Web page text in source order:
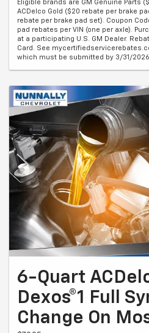
Eligible brands are GM Genuine Parts
ACDelco Gold ($20 rebate per brake
rebate per brake pad set). Coupon
pad rebates per VIN (one per axle).
at a participating U.S. GM Dealer.
Card. See
which must be submitted by 3/31/
6-Quart
Dexos®1 Full
Change On